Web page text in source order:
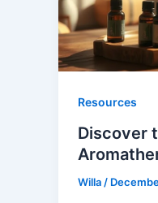
Resources
Discover
Willa /